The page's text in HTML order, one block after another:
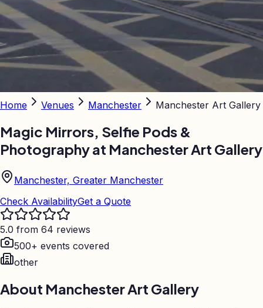
Home Venues Manchester Manchester Art Gallery
Magic Mirrors, Selfie Pods &
Photography at Manchester Art Gallery
Manchester, Greater Manchester
Check AvailabilityGet a Quote
5.0 from 64 reviews
500+ events covered
other
About Manchester Art Gallery